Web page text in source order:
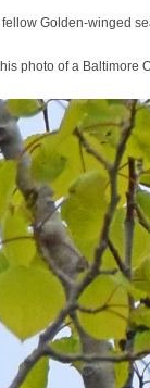
Golden-winged
photo of a Baltimore